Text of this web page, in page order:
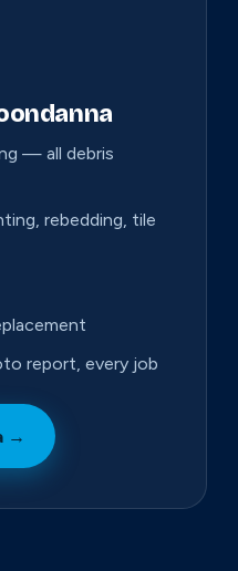
— all debris
rebedding, tile
report, every job
→